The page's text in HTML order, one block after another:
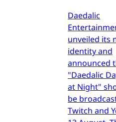
Daedalic
unveiled its
identity and
announced
"Daedalic
at Night"
be
Twitch and